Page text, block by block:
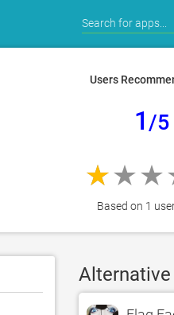
Users
1 /5
Based on 1